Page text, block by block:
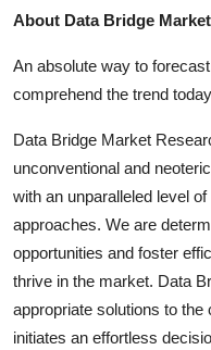
About Data Bridge
An absolute way to
comprehend the trend
Data Bridge Market
unconventional and
with an unparalleled level
approaches. We are
opportunities and foster
thrive in the market. Data
appropriate solutions to
initiates an effortless